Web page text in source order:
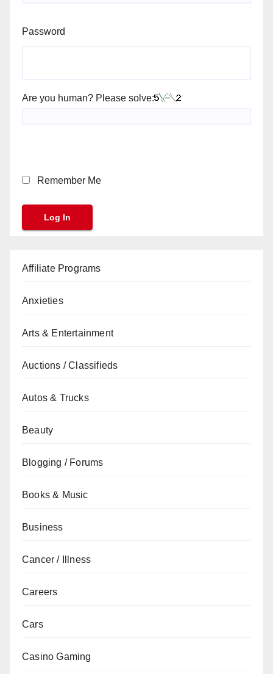
Password
Are you human? Please solve:
Remember Me
Affiliate Programs
Anxieties
Arts & Entertainment
Auctions / Classifieds
Autos & Trucks
Beauty
Blogging / Forums
Books & Music
Business
Cancer / Illness
Careers
Cars
Casino Gaming